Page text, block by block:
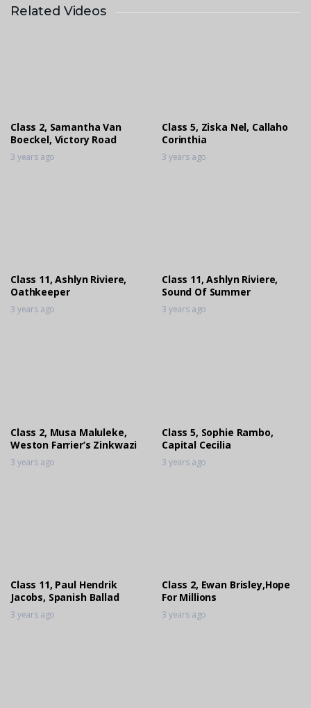
Class 7, Emile Egen, Capital Cuba
Related Videos
Class 2, Samantha Van
Boeckel, Victory Road
3 years ago
Class 5, Ziska Nel, Callaho
Corinthia
3 years ago
Class 11, Ashlyn Riviere,
Oathkeeper
3 years ago
Class 11, Ashlyn Riviere,
Sound Of Summer
3 years ago
Class 2, Musa Maluleke,
Weston Farrier’s Zinkwazi
3 years ago
Class 5, Sophie Rambo,
Capital Cecilia
3 years ago
Class 11, Paul Hendrik
Jacobs, Spanish Ballad
3 years ago
Class 2, Ewan Brisley,Hope
For Millions
3 years ago